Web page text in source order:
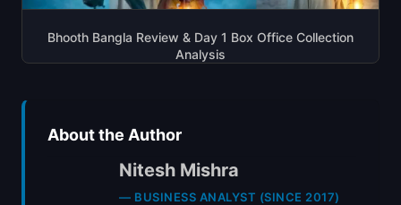
Bhooth Bangla Review & Day 1 Box Office Collection
Analysis
About the Author
Nitesh Mishra
— BUSINESS ANALYST (SINCE 2017)